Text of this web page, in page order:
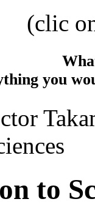
(clic
you
to